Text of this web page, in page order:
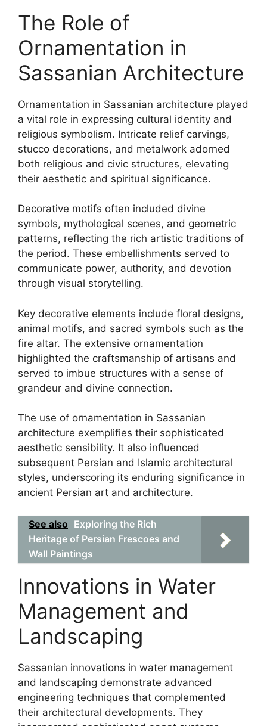
The Role of
Ornamentation in
Sassanian Architecture
Ornamentation in Sassanian architecture played
a vital role in expressing cultural identity and
religious symbolism. Intricate relief carvings,
stucco decorations, and metalwork adorned
both religious and civic structures, elevating
their aesthetic and spiritual significance.
Decorative motifs often included divine
symbols, mythological scenes, and geometric
patterns, reflecting the rich artistic traditions of
the period. These embellishments served to
communicate power, authority, and devotion
through visual storytelling.
Key decorative elements include floral designs,
animal motifs, and sacred symbols such as the
fire altar. The extensive ornamentation
highlighted the craftsmanship of artisans and
served to imbue structures with a sense of
grandeur and divine connection.
The use of ornamentation in Sassanian
architecture exemplifies their sophisticated
aesthetic sensibility. It also influenced
subsequent Persian and Islamic architectural
styles, underscoring its enduring significance in
ancient Persian art and architecture.
See also Exploring the Rich
Heritage of Persian Frescoes and
Wall Paintings
Innovations in Water
Management and
Landscaping
Sassanian innovations in water management
and landscaping demonstrate advanced
engineering techniques that complemented
their architectural developments. They